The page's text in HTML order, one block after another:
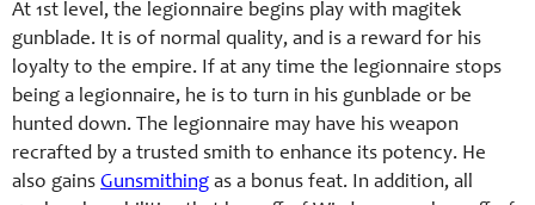
At 1st level, the legionnaire begins play with magitek
gunblade. It is of normal quality, and is a reward for his
loyalty to the empire. If at any time the legionnaire stops
being a legionnaire, he is to turn in his gunblade or be
hunted down. The legionnaire may have his weapon
recrafted by a trusted smith to enhance its potency. He
also gains Gunsmithing as a bonus feat. In addition, all